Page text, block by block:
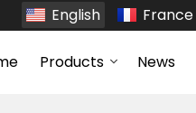
English France
Products News